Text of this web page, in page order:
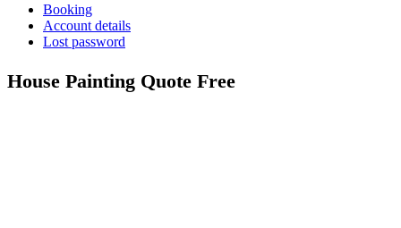
Booking
Account details
Lost password
House Painting Quote Free